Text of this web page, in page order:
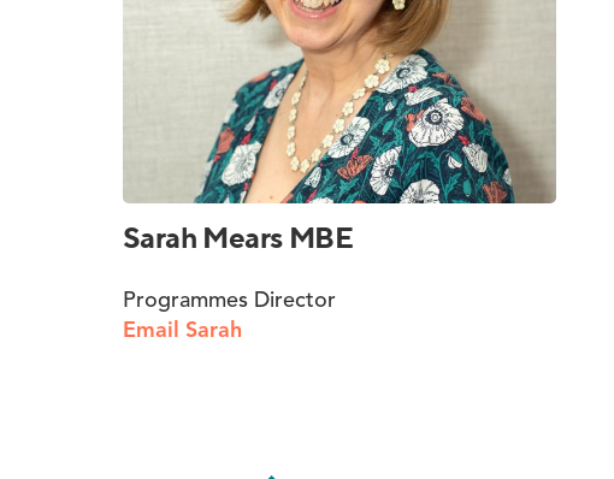
Sarah Mears MBE
Programmes Director
Email Sarah